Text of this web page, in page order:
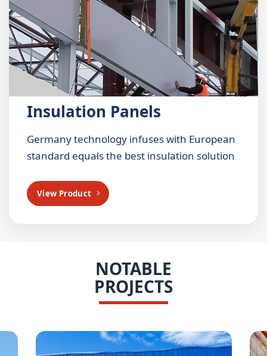
Insulation Panels
Germany technology infuses with European
standard equals the best insulation solution
View Product
NOTABLE
PROJECTS